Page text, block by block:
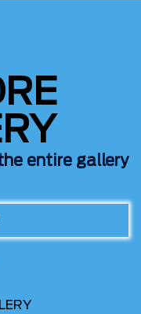
entire gallery